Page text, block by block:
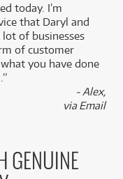
today. I’m
that Daryl and
of businesses
of customer
you have done
- Alex,
via Email
GENUINE